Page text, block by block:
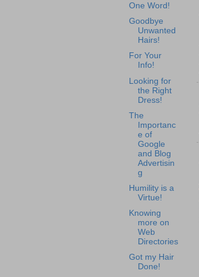
One Word!
Goodbye
Unwanted
Hairs!
For Your
Info!
Looking for
the Right
Dress!
The
Importanc
e of
Google
and Blog
Advertisin
g
Humility is a
Virtue!
Knowing
more on
Web
Directories
Got my Hair
Done!